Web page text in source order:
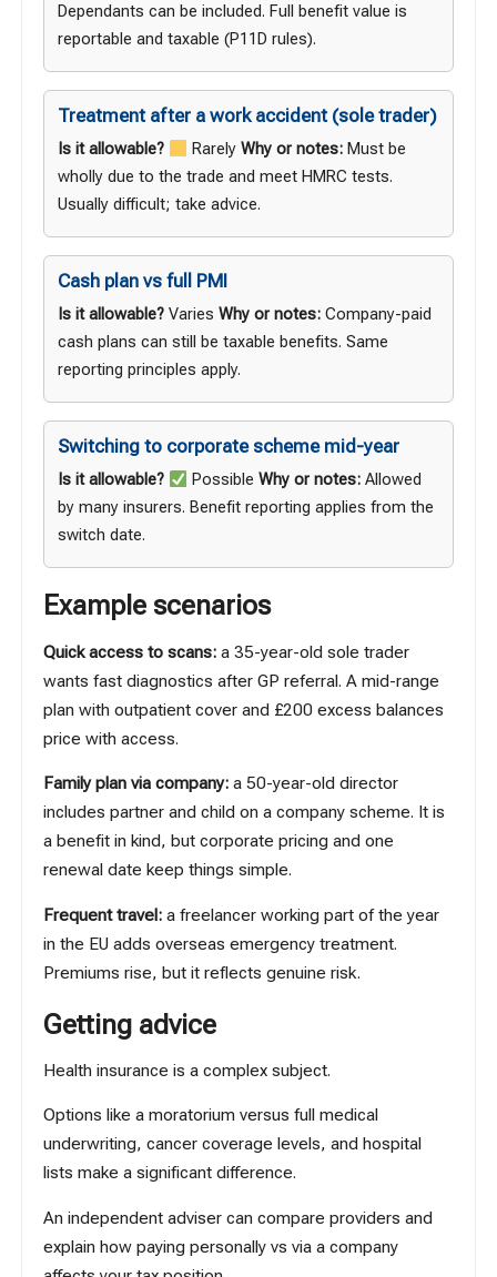
Dependants can be included. Full benefit value is
reportable and taxable (P11D rules).
Treatment after a work accident (sole trader)
Is it allowable? Rarely Why or notes:Must be
wholly due to the trade and meet HMRC tests.
Usually difficult; take advice.
Cash plan vs full PMI
Is it allowable? VariesWhy or notes: Company-paid
cash plans can still be taxable benefits. Same
reporting principles apply.
Switching to corporate scheme mid-year
Is it allowable? Possible Why or notes:Allowed
by many insurers. Benefit reporting applies from the
switch date.
Example scenarios
Quick access to scans: a 35-year-old sole trader
wants fast diagnostics after GP referral. A mid-range
plan with outpatient cover and £200 excess balances
price with access.
Family plan via company: a 50-year-old director
includes partner and child on a company scheme. It is
a benefit in kind, but corporate pricing and one
renewal date keep things simple.
Frequent travel: a freelancer working part of the year
in the EU adds overseas emergency treatment.
Premiums rise, but it reflects genuine risk.
Getting advice
Health insurance is a complex subject.
Options like a moratorium versus full medical
underwriting, cancer coverage levels, and hospital
lists make a significant difference.
An independent adviser can compare providers and
explain how paying personally vs via a company